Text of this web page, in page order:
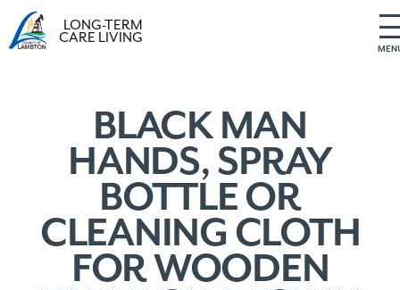
LONG-TERM
CARE LIVING
BLACK MAN
HANDS, SPRAY
BOTTLE OR
CLEANING CLOTH
FOR WOODEN